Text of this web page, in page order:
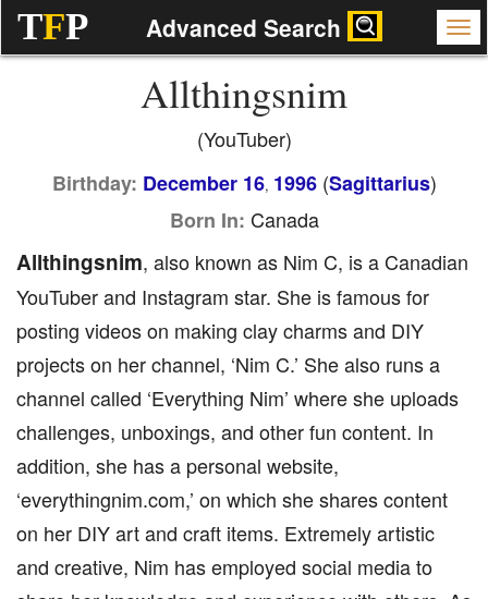
TFP Advanced Search
Allthingsnim
(YouTuber)
Birthday: December 16, 1996(Sagittarius)
Born In: Canada
Allthingsnim, also known as Nim C, is a Canadian
YouTuber and Instagram star. She is famous for
posting videos on making clay charms and DIY
projects on her channel, ‘Nim C.’ She also runs a
channel called ‘Everything Nim’ where she uploads
challenges, unboxings, and other fun content. In
addition, she has a personal website,
‘everythingnim.com,’ on which she shares content
on her DIY art and craft items. Extremely artistic
and creative, Nim has employed social media to